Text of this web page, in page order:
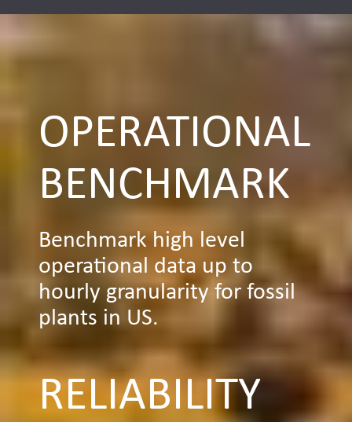
OPERATIONAL
BENCHMARK
Benchmark high level
operational data up to
hourly granularity for fossil
plants in US.
RELIABILITY